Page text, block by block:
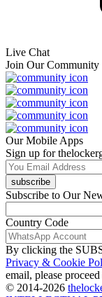
Live Chat
Join Our Community
Our Mobile Apps
Sign up for
subscribe
Subscribe to Our
Country Code
By clicking the
Privacy & Cookie
email, please
© 2014-2026